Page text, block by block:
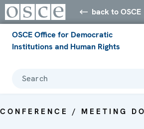
back to OSCE
OSCE Office for Democratic
Institutions and Human Rights
Search
CONFERENCE / MEETING